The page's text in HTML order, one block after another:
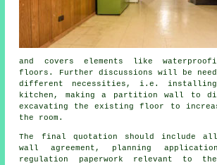
and covers elements like
floors. Further discussions will be
different necessities, i.e. installing
kitchen, making a partition wall to
excavating the existing floor to
the room.
The final quotation should include
wall agreement, planning
regulation paperwork relevant to